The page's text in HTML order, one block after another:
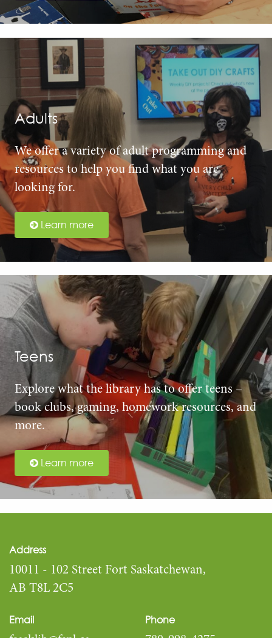
Adults
We offer a variety of adult programming and
resources to help you find what you are
looking for.
Learn more
Teens
Explore what the library has to offer teens –
book clubs, gaming, homework resources, and
more.
Learn more
Address
10011 - 102 Street Fort Saskatchewan,
AB T8L 2C5
Email
Phone